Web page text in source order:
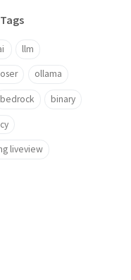
llm
ollama
bedrock binary
liveview